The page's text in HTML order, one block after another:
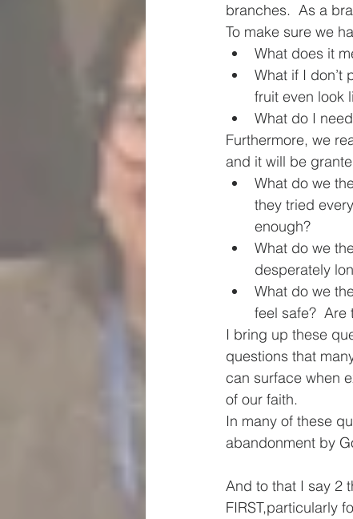
branches.  As a
To make sure we
What does it
What if I don’t
fruit even look
What do I
Furthermore, we
and it will be
What do we
they tried
enough?
What do we
desperately
What do we
feel safe?  Are
I bring up these
questions that
can surface when
of our faith.
In many of these
abandonment by
And to that I say 2
FIRST,particularly